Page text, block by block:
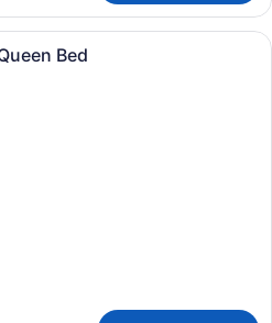
A hotel room with a large bed,
Bed